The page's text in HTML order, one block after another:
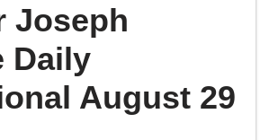
Joseph
Daily
August 29